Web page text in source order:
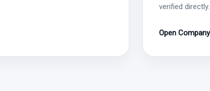
verified directly.
Open